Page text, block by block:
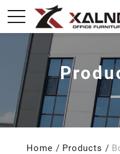
Home Products